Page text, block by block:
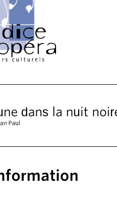
dans la nuit
Paul